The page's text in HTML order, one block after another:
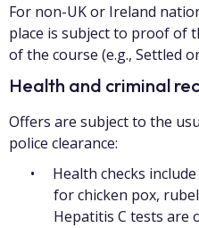
For non-UK or Ireland
place is subject to proof of
of the course (e.g., Settled
Health and criminal
Offers are subject to the
police clearance:
Health checks
for chicken pox,
Hepatitis C tests are